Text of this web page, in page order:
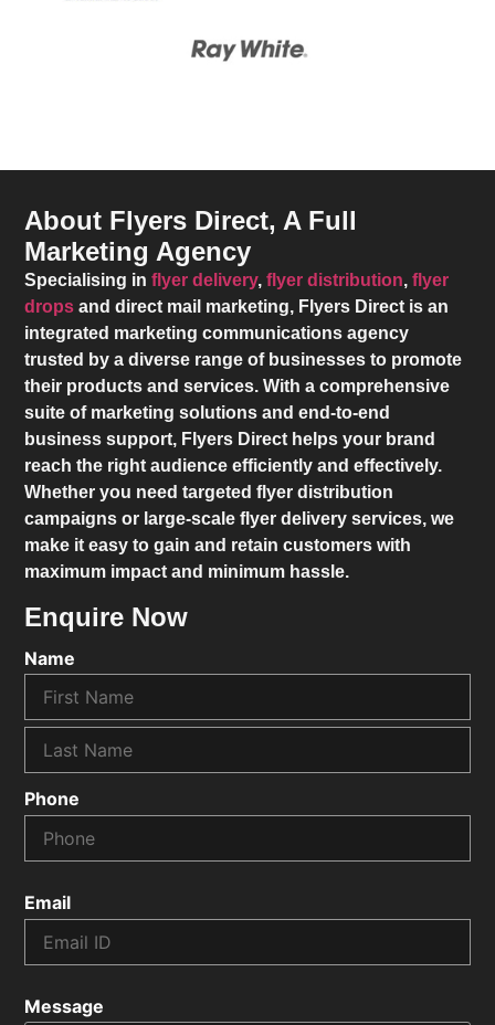
About Flyers Direct, A Full
Marketing Agency
Specialising inflyer delivery,flyer distribution,flyer
drops and direct mail marketing, Flyers Direct is an
integrated marketing communications agency
trusted by a diverse range of businesses to promote
their products and services. With a comprehensive
suite of marketing solutions and end-to-end
business support, Flyers Direct helps your brand
reach the right audience efficiently and effectively.
Whether you need targeted flyer distribution
campaigns or large-scale flyer delivery services, we
make it easy to gain and retain customers with
maximum impact and minimum hassle.
Enquire Now
Name
Phone
Email
Message